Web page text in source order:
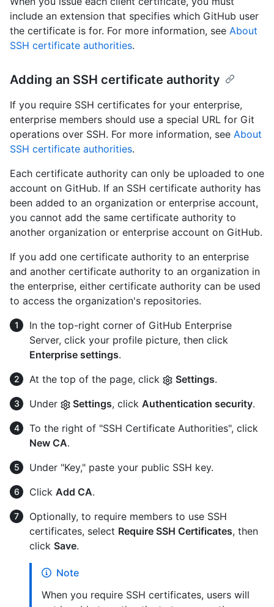
include an extension that specifies which GitHub user
the certificate is for. For more information, see About
SSH certificate authorities.
Adding an SSH certificate authority
If you require SSH certificates for your enterprise,
enterprise members should use a special URL for Git
operations over SSH. For more information, see About
SSH certificate authorities.
Each certificate authority can only be uploaded to one
account on GitHub. If an SSH certificate authority has
been added to an organization or enterprise account,
you cannot add the same certificate authority to
another organization or enterprise account on GitHub.
If you add one certificate authority to an enterprise
and another certificate authority to an organization in
the enterprise, either certificate authority can be used
to access the organization's repositories.
In the top-right corner of GitHub Enterprise
Server, click your profile picture, then click
Enterprise settings.
At the top of the page, click
Settings.
Under
Settings, click Authentication security.
To the right of "SSH Certificate Authorities", click
New CA.
Under "Key," paste your public SSH key.
Click Add CA.
Optionally, to require members to use SSH
certificates, select Require SSH Certificates, then
click Save.
Note
When you require SSH certificates, users will